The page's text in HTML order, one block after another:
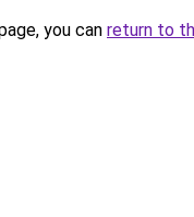
you can return to